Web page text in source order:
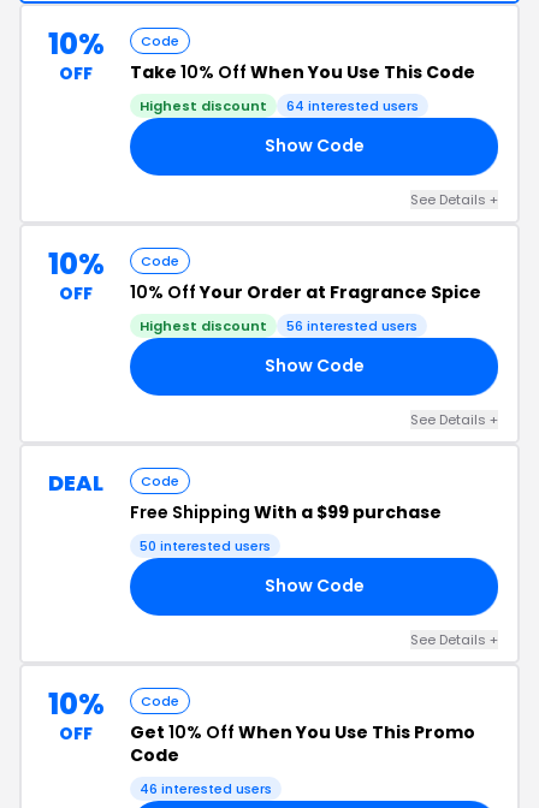
10%
OFF
Code
Take 10% Off When You Use This Code
Highest discount 64 interested users
Show Code
See Details +
10%
OFF
Code
10% OffYour Order at Fragrance Spice
Highest discount 56 interested users
Show Code
See Details +
DEAL Code
Free Shipping With a $99 purchase
50 interested users
Show Code
See Details +
10%
OFF
Code
Get 10% Off When You Use This Promo
Code
46 interested users